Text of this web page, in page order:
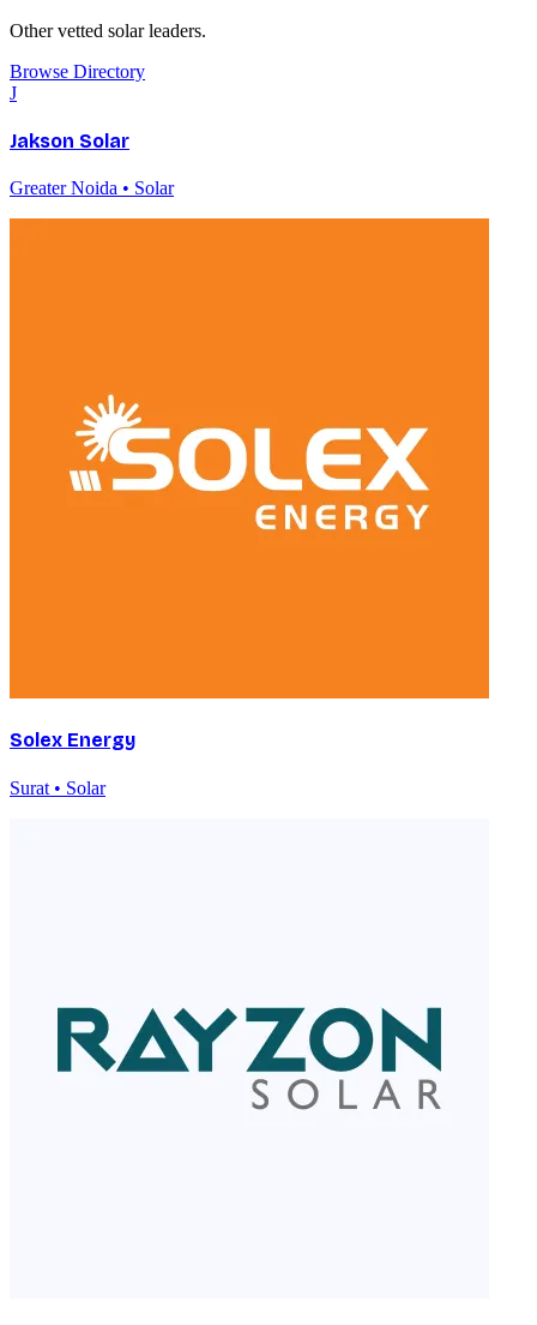
Other vetted solar leaders.
Browse Directory
J
Jakson Solar
Greater Noida • Solar
Solex Energy
Surat • Solar